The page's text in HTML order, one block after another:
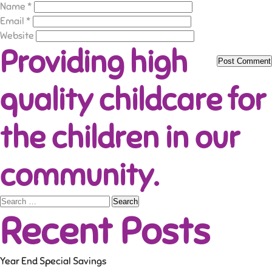
Name *
Email *
Website
Providing high
quality childcare for
the children in our
community.
Search
for:
Recent Posts
Year End Special Savings